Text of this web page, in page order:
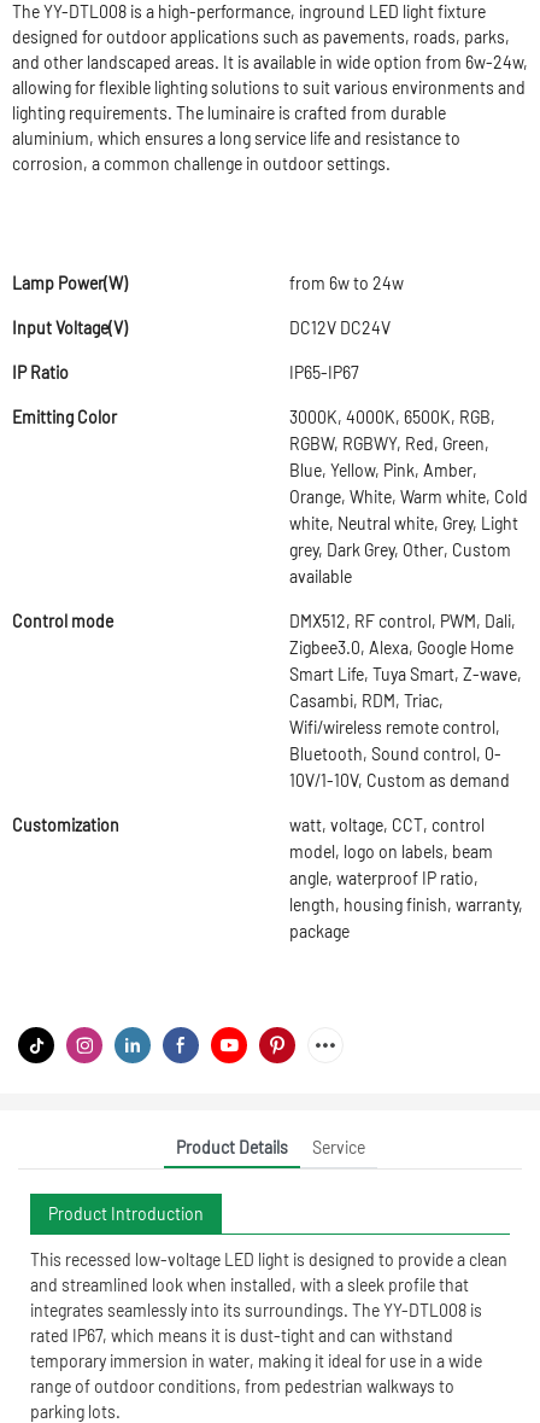
The YY-DTL008 is a high-performance, inground LED light fixture
designed for outdoor applications such as pavements, roads, parks,
and other landscaped areas. It is available in wide option from 6w-24w,
allowing for flexible lighting solutions to suit various environments and
lighting requirements. The luminaire is crafted from durable
aluminium, which ensures a long service life and resistance to
corrosion, a common challenge in outdoor settings.
Lamp Power(W) from 6w to 24w
Input Voltage(V) DC12V DC24V
IP Ratio IP65-IP67
Emitting Color
3000K, 4000K, 6500K, RGB,
RGBW, RGBWY, Red, Green,
Blue, Yellow, Pink, Amber,
Orange, White, Warm white, Cold
white, Neutral white, Grey, Light
grey, Dark Grey, Other, Custom
available
Control mode
DMX512, RF control, PWM, Dali,
Zigbee3.0, Alexa, Google Home
Smart Life, Tuya Smart, Z-wave,
Casambi, RDM, Triac,
Wifi/wireless remote control,
Bluetooth, Sound control, 0-
10V/1-10V, Custom as demand
Customization
watt, voltage, CCT, control
model, logo on labels, beam
angle, waterproof IP ratio,
length, housing finish, warranty,
package
Product Details Service
Product Introduction
This recessed low-voltage LED light is designed to provide a clean
and streamlined look when installed, with a sleek profile that
integrates seamlessly into its surroundings. The YY-DTL008 is
rated IP67, which means it is dust-tight and can withstand
temporary immersion in water, making it ideal for use in a wide
range of outdoor conditions, from pedestrian walkways to
parking lots.